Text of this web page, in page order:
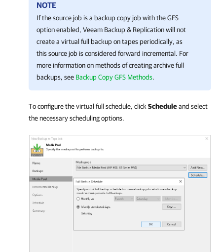
NOTE
If the source job is a backup copy job with the GFS
option enabled, Veeam Backup & Replicationwill not
create a virtual full backup on tapes periodically, as
this source job is considered forward incremental. For
more information on methods of creating archive full
backups, see Backup Copy GFS Methods.
To configure the virtual full schedule, click Scheduleand select
the necessary scheduling options.